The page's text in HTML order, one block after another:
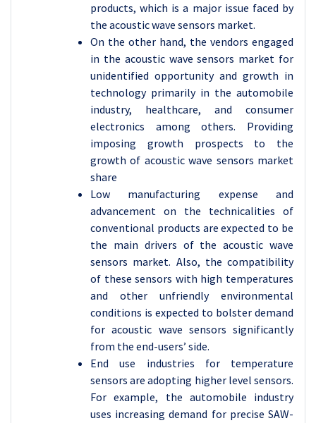
products, which is a major issue faced by
the acoustic wave sensors market.
On the other hand, the vendors engaged
in the acoustic wave sensors market for
unidentified opportunity and growth in
technology primarily in the automobile
industry, healthcare, and consumer
electronics among others. Providing
imposing growth prospects to the
growth of acoustic wave sensors market
share
Low manufacturing expense and
advancement on the technicalities of
conventional products are expected to be
the main drivers of the acoustic wave
sensors market. Also, the compatibility
of these sensors with high temperatures
and other unfriendly environmental
conditions is expected to bolster demand
for acoustic wave sensors significantly
from the end-users’ side.
End use industries for temperature
sensors are adopting higher level sensors.
For example, the automobile industry
uses increasing demand for precise SAW-